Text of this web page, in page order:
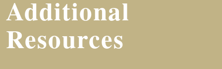
Additional
Resources